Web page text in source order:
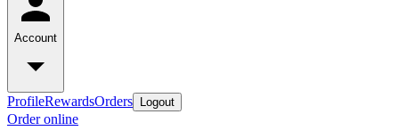
Account
ProfileRewardsOrders Logout
Order online